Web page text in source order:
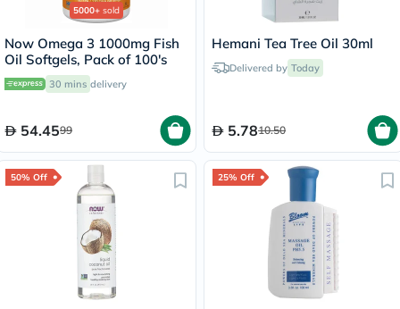
5000+ sold
Now Omega 3 1000mg Fish
Oil Softgels, Pack of 100's
30 mins delivery
54.4599
Hemani Tea Tree Oil 30ml
Delivered by Today
5.7810.50
50% Off 25% Off